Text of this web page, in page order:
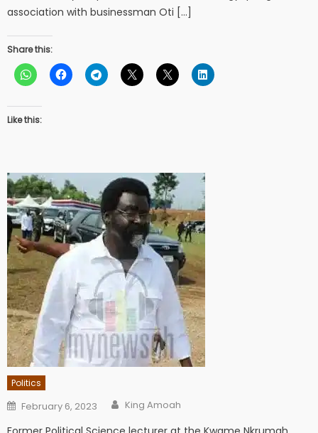
association with businessman Oti […]
Share this:
Like this:
Politics
Posted
on
February 6, 2023 Author
King Amoah